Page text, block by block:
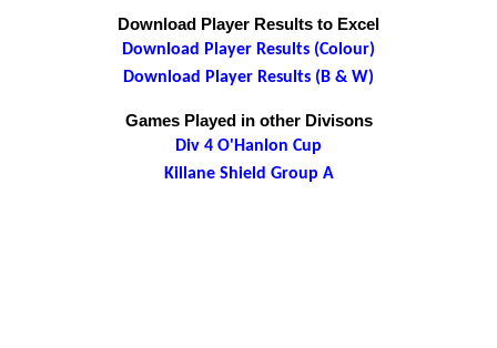
Download Player Results to Excel
Download Player Results (Colour)
Download Player Results (B & W)
Games Played in other Divisons
Div 4 O'Hanlon Cup
Killane Shield Group A